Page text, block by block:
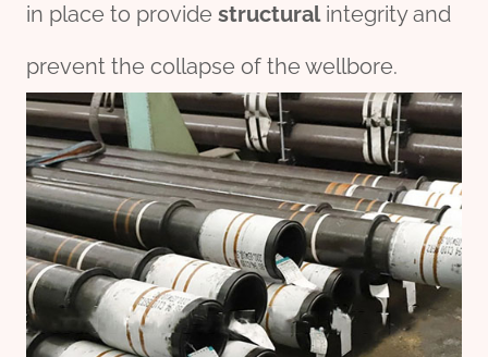
in place to provide structuralintegrity and
prevent the collapse of the wellbore.